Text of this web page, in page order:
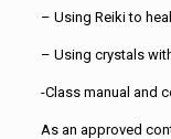
– Using Reiki to
– Using crystals
-Class manual and
As an approved